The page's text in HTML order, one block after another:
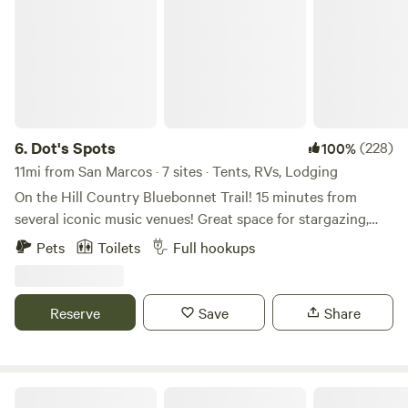
6. Dot's Spots 100%(228)
11mi from San Marcos · 7 sites · Tents, RVs, Lodging
On the Hill Country Bluebonnet Trail! 15 minutes from
several iconic music venues! Great space for stargazing,
peaceful getaways, and enjoying wildlife. Spectacular
artist retreats/workshops and available for larger
gatherings. This property has deer that roam through and
Pets Toilets Full hookups
Reserve Save Share